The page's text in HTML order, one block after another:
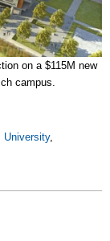
on a $115M new
campus.
University,